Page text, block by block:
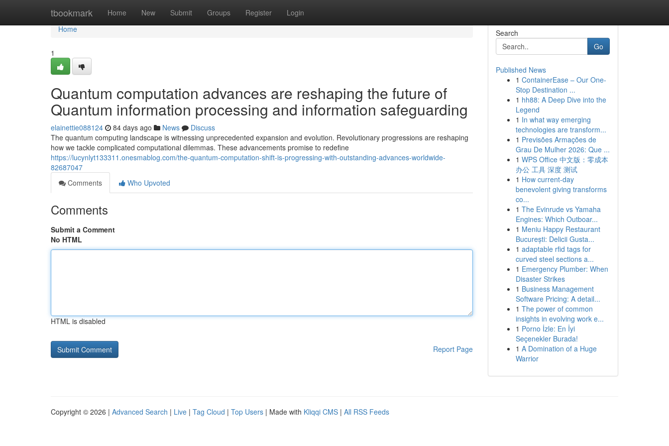
tbookmark Home New Submit Groups Register Login
Home
Home
1
Quantum computation advances are reshaping the future of
Quantum information processing and information safeguarding
elainettie088124 84 days ago News
Discuss
The quantum computing landscape is witnessing unprecedented expansion and evolution. Revolutionary progressions are reshaping
how we tackle complicated computational dilemmas. These advancements promise to redefine
https://lucynlyt133311.onesmablog.com/the-quantum-computation-shift-is-progressing-with-outstanding-advances-worldwide-
82687047
Comments
Who Upvoted
Comments
Submit a Comment
No HTML
HTML is disabled
Report Page
Search
Go
Published News
1 ContainerEase – Our One-
Stop Destination ...
1 hh88: A Deep Dive into the
Legend
1 In what way emerging
technologies are transform...
1 Previsões Armações de
Grau De Mulher 2026: Que ...
1 WPS Office 中文版：零成本
办公 工具 深度 测试
1 How current-day
benevolent giving transforms
co...
1 The Evinrude vs Yamaha
Engines: Which Outboar...
1 Meniu Happy Restaurant
București: Delicii Gusta...
1 adaptable rfid tags for
curved steel sections a...
1 Emergency Plumber: When
Disaster Strikes
1 Business Management
Software Pricing: A detail...
1 The power of common
insights in evolving work e...
1 Porno İzle: En İyi
Seçenekler Burada!
1 A Domination of a Huge
Warrior
Copyright © 2026 | Advanced Search | Live | Tag Cloud | Top Users | Made with Kliqqi CMS | All RSS Feeds